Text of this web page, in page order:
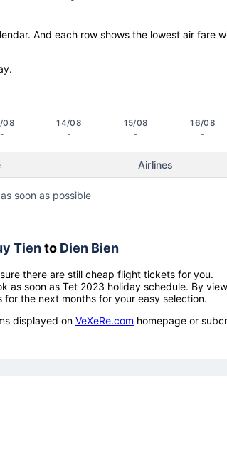
And each row shows the lowest air fare
08
-
14/08
-
15/08
-
16/08
-
Airlines
soon as possible
Tiento Dien Bien
there are still cheap flight tickets for you.
as soon as Tet 2023 holiday schedule. By
for the next months for your easy selection.
displayed on VeXeRe.com homepage or